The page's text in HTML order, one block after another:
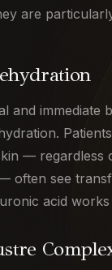
are
and immediate
—
often see
acid